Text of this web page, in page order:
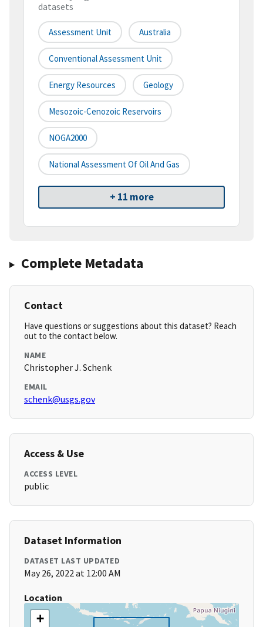
datasets
Assessment Unit Australia
Conventional Assessment Unit
Energy Resources Geology
Mesozoic-Cenozoic Reservoirs
NOGA2000
National Assessment Of Oil And Gas
+ 11 more
Complete Metadata
Contact
Have questions or suggestions about this dataset? Reach
out to the contact below.
NAME
Christopher J. Schenk
EMAIL
schenk@usgs.gov
Access & Use
ACCESS LEVEL
public
Dataset Information
DATASET LAST UPDATED
May 26, 2022 at 12:00 AM
Location
+